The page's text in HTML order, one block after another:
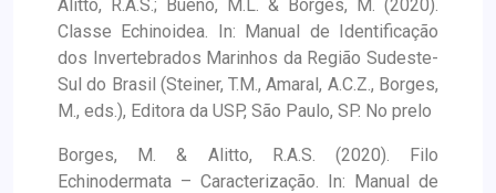
Alitto, R.A.S.; Bueno, M.L. & Borges, M. (2020).
Classe Echinoidea. In: Manual de Identificação
dos Invertebrados Marinhos da Região Sudeste-
Sul do Brasil (Steiner, T.M., Amaral, A.C.Z., Borges,
M., eds.), Editora da USP, São Paulo, SP. No prelo
Borges, M. & Alitto, R.A.S. (2020). Filo
Echinodermata – Caracterização. In: Manual de